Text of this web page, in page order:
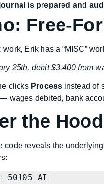
is prepared and
Free-
work, Erik has a “MISC”
25th, debit $3,400 from
clicks Process instead of
wages debited, bank
the
code reveals the
50105 AI